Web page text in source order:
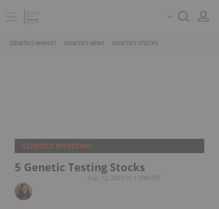
GENETICS MARKET GENETICS NEWS GENETICS STOCKS
GENETICS INVESTING
5 Genetic Testing Stocks
Sep. 12, 2023 01:15PM PST